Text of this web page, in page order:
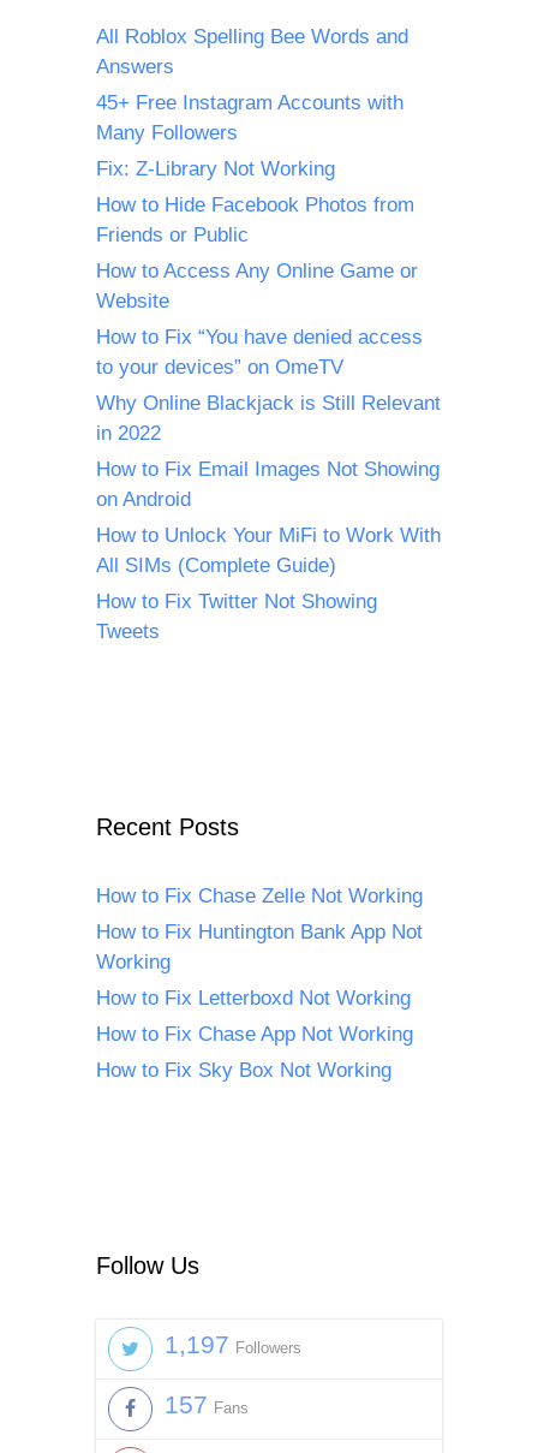
All Roblox Spelling Bee Words and
Answers
45+ Free Instagram Accounts with
Many Followers
Fix: Z-Library Not Working
How to Hide Facebook Photos from
Friends or Public
How to Access Any Online Game or
Website
How to Fix “You have denied access
to your devices” on OmeTV
Why Online Blackjack is Still Relevant
in 2022
How to Fix Email Images Not Showing
on Android
How to Unlock Your MiFi to Work With
All SIMs (Complete Guide)
How to Fix Twitter Not Showing
Tweets
Recent Posts
How to Fix Chase Zelle Not Working
How to Fix Huntington Bank App Not
Working
How to Fix Letterboxd Not Working
How to Fix Chase App Not Working
How to Fix Sky Box Not Working
Follow Us
1,197 Followers
157 Fans